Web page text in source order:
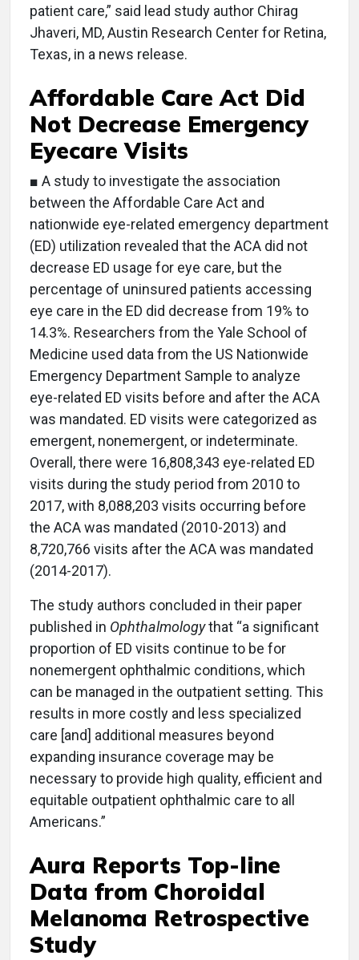
patient care,” said lead study author Chirag
Jhaveri, MD, Austin Research Center for Retina,
Texas, in a news release.
Affordable Care Act Did
Not Decrease Emergency
Eyecare Visits
■ A study to investigate the association
between the Affordable Care Act and
nationwide eye-related emergency department
(ED) utilization revealed that the ACA did not
decrease ED usage for eye care, but the
percentage of uninsured patients accessing
eye care in the ED did decrease from 19% to
14.3%. Researchers from the Yale School of
Medicine used data from the US Nationwide
Emergency Department Sample to analyze
eye-related ED visits before and after the ACA
was mandated. ED visits were categorized as
emergent, nonemergent, or indeterminate.
Overall, there were 16,808,343 eye-related ED
visits during the study period from 2010 to
2017, with 8,088,203 visits occurring before
the ACA was mandated (2010-2013) and
8,720,766 visits after the ACA was mandated
(2014-2017).
The study authors concluded in their paper
published in Ophthalmologythat “a significant
proportion of ED visits continue to be for
nonemergent ophthalmic conditions, which
can be managed in the outpatient setting. This
results in more costly and less specialized
care [and] additional measures beyond
expanding insurance coverage may be
necessary to provide high quality, efficient and
equitable outpatient ophthalmic care to all
Americans.”
Aura Reports Top-line
Data from Choroidal
Melanoma Retrospective
Study